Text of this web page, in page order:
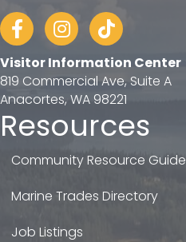
FacebookInstagram
tiktok
Visitor Information Center
819 Commercial Ave, Suite A
Anacortes, WA 98221
Resources
Community Resource Guide
Marine Trades Directory
Job Listings